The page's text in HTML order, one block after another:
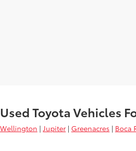
Used Toyota Vehicles
Wellington | Jupiter | Greenacres | Boca